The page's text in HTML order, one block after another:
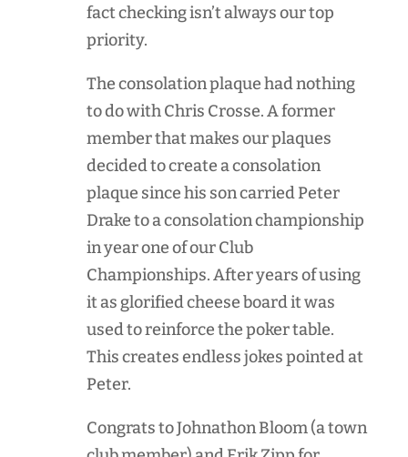
fact checking isn’t always our top
priority.
The consolation plaque had nothing
to do with Chris Crosse. A former
member that makes our plaques
decided to create a consolation
plaque since his son carried Peter
Drake to a consolation championship
in year one of our Club
Championships. After years of using
it as glorified cheese board it was
used to reinforce the poker table.
This creates endless jokes pointed at
Peter.
Congrats to Johnathon Bloom (a town